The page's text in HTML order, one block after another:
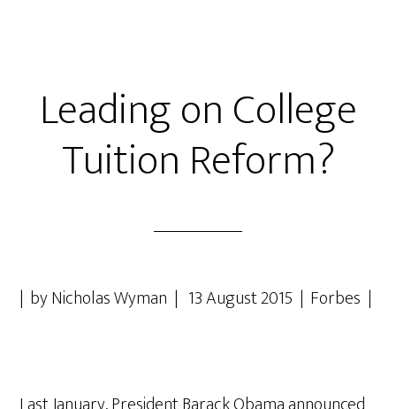
Leading on College
Tuition Reform?
| by Nicholas Wyman | 13 August 2015 | Forbes |